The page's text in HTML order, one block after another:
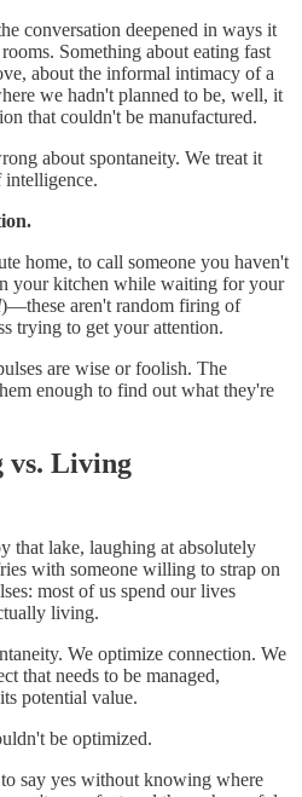
conversation deepened in ways it
Something about eating fast
about the informal intimacy of a
we hadn't planned to be, well, it
that couldn't be manufactured.
about spontaneity. We treat it
intelligence.
home, to call someone you haven't
your kitchen while waiting for your
)—these aren't random firing of
trying to get your attention.
are wise or foolish. The
enough to find out what they're
vs. Living
that lake, laughing at absolutely
with someone willing to strap on
most of us spend our lives
living.
We optimize connection. We
that needs to be managed,
potential value.
be optimized.
say yes without knowing where